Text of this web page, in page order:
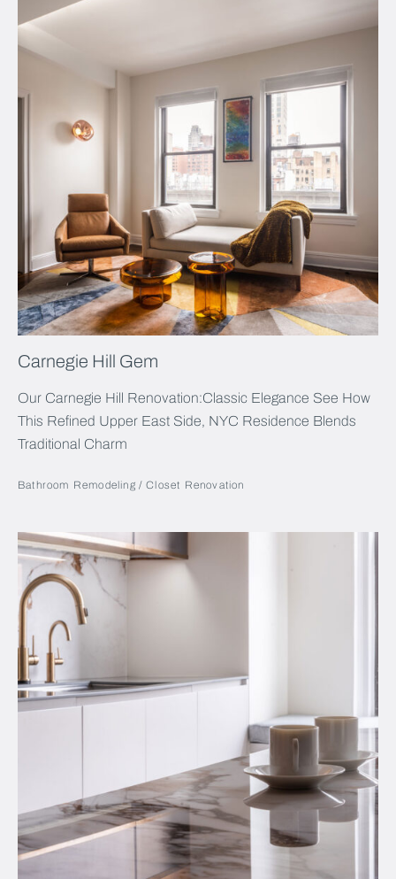
Carnegie Hill Gem
Our Carnegie Hill Renovation:Classic Elegance See How
This Refined Upper East Side, NYC Residence Blends
Traditional Charm
Bathroom Remodeling Closet Renovation